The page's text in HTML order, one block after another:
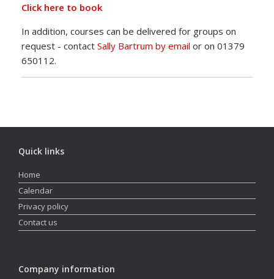
Click here to book
In addition, courses can be delivered for groups on
request - contact Sally Bartrum by email or on 01379
650112.
Quick links
Home
Calendar
Privacy policy
Contact us
Company information